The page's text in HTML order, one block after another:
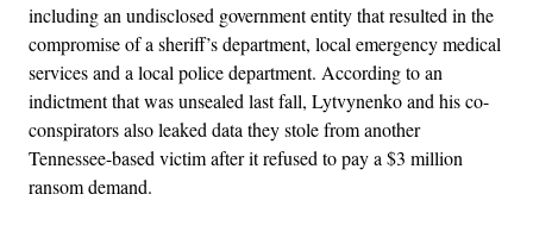
including an undisclosed government entity that resulted in the
compromise of a sheriff’s department, local emergency medical
services and a local police department. According to an
indictment that was unsealed last fall, Lytvynenko and his co-
conspirators also leaked data they stole from another
Tennessee-based victim after it refused to pay a $3 million
ransom demand.